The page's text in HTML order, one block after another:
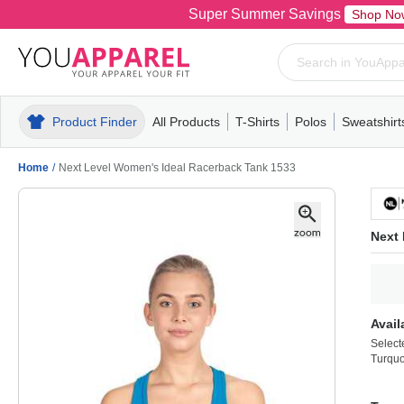
Super Summer Savings Shop
Product Finder All Products
MensT-ShirtsPolosPull-OverHoodiesFleece
T-Shirts
MensWomensYouthShort
Polos
MensWomensYouth
Mens
Home / Next Level Women's Ideal Racerback Tank 1533
Next